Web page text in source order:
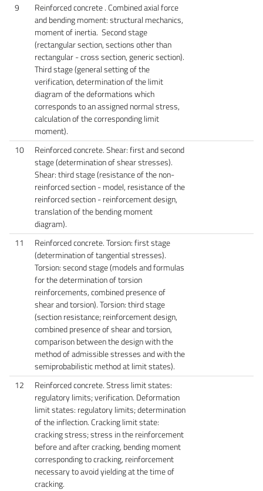
9
Reinforced concrete . Combined axial force
and bending moment: structural mechanics,
moment of inertia. Second stage
(rectangular section, sections other than
rectangular - cross section, generic section).
Third stage (general setting of the
verification, determination of the limit
diagram of the deformations which
corresponds to an assigned normal stress,
calculation of the corresponding limit
moment).
10
Reinforced concrete. Shear: first and second
stage (determination of shear stresses).
Shear: third stage (resistance of the non-
reinforced section - model, resistance of the
reinforced section - reinforcement design,
translation of the bending moment
diagram).
11
Reinforced concrete. Torsion: first stage
(determination of tangential stresses).
Torsion: second stage (models and formulas
for the determination of torsion
reinforcements, combined presence of
shear and torsion). Torsion: third stage
(section resistance; reinforcement design,
combined presence of shear and torsion,
comparison between the design with the
method of admissible stresses and with the
semiprobabilistic method at limit states).
12
Reinforced concrete. Stress limit states:
regulatory limits; verification. Deformation
limit states: regulatory limits; determination
of the inflection. Cracking limit state:
cracking stress; stress in the reinforcement
before and after cracking, bending moment
corresponding to cracking, reinforcement
necessary to avoid yielding at the time of
cracking.